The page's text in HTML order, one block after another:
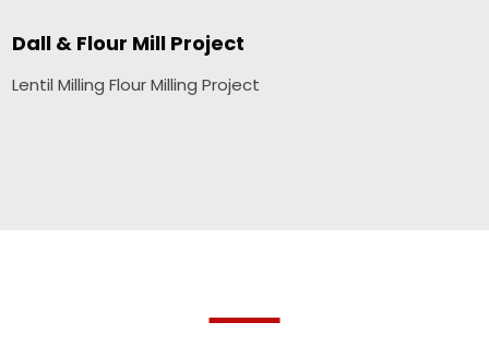
Dall & Flour Mill Project
Lentil Milling Flour Milling Project